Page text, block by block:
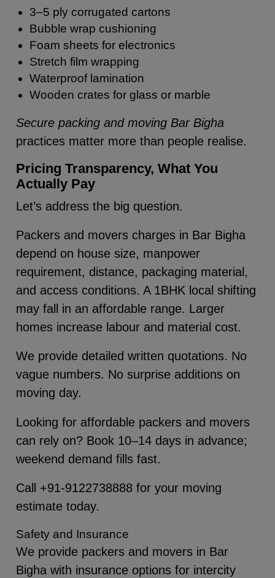
3–5 ply corrugated cartons
Bubble wrap cushioning
Foam sheets for electronics
Stretch film wrapping
Waterproof lamination
Wooden crates for glass or marble
Secure packing and moving Bar Bigha
practices matter more than people realise.
Pricing Transparency, What You
Actually Pay
Let’s address the big question.
Packers and movers charges in Bar Bigha
depend on house size, manpower
requirement, distance, packaging material,
and access conditions. A 1BHK local shifting
may fall in an affordable range. Larger
homes increase labour and material cost.
We provide detailed written quotations. No
vague numbers. No surprise additions on
moving day.
Looking for affordable packers and movers
can rely on? Book 10–14 days in advance;
weekend demand fills fast.
Call +91-9122738888 for your moving
estimate today.
Safety and Insurance
We provide packers and movers in Bar
Bigha with insurance options for intercity